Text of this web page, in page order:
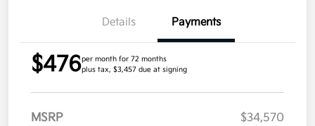
Details Payments
$476per month for 72 months
plus tax, $3,457 due at signing
MSRP
$34,570